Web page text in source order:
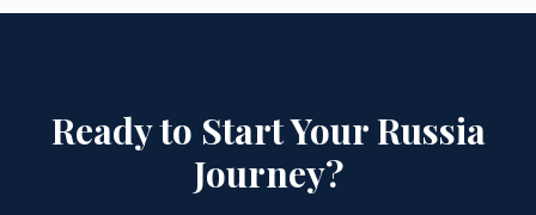
Ready to Start Your Russia
Journey?